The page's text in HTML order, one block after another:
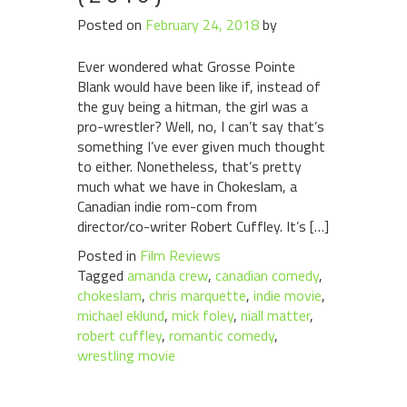
Posted on February 24, 2018by
Ever wondered what Grosse Pointe
Blank would have been like if, instead of
the guy being a hitman, the girl was a
pro-wrestler? Well, no, I can’t say that’s
something I’ve ever given much thought
to either. Nonetheless, that’s pretty
much what we have in Chokeslam, a
Canadian indie rom-com from
director/co-writer Robert Cuffley. It’s […]
Posted in Film Reviews
Tagged amanda crew, canadian comedy,
chokeslam, chris marquette, indie movie,
michael eklund, mick foley, niall matter,
robert cuffley, romantic comedy,
wrestling movie